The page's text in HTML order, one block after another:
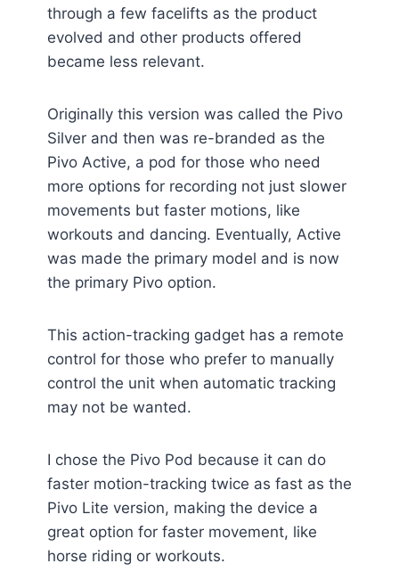
through a few facelifts as the product
evolved and other products offered
became less relevant.
Originally this version was called the Pivo
Silver and then was re-branded as the
Pivo Active, a pod for those who need
more options for recording not just slower
movements but faster motions, like
workouts and dancing. Eventually, Active
was made the primary model and is now
the primary Pivo option.
This action-tracking gadget has a remote
control for those who prefer to manually
control the unit when automatic tracking
may not be wanted.
I chose the Pivo Pod because it can do
faster motion-tracking twice as fast as the
Pivo Lite version, making the device a
great option for faster movement, like
horse riding or workouts.